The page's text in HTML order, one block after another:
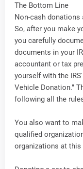
The Bottom Line
Non-cash donations
So, after you make
you carefully
documents in your
accountant or tax
yourself with the
Vehicle Donation."
following all the
You also want to
qualified
organizations at this